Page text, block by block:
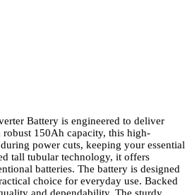
Battery is engineered to deliver
150Ah capacity, this high-
power cuts, keeping your essential
tall tubular technology, it offers
batteries. The battery is designed
choice for everyday use. Backed
and dependability. The sturdy